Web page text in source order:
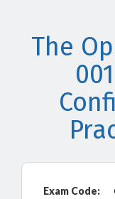
The
Exam Code: